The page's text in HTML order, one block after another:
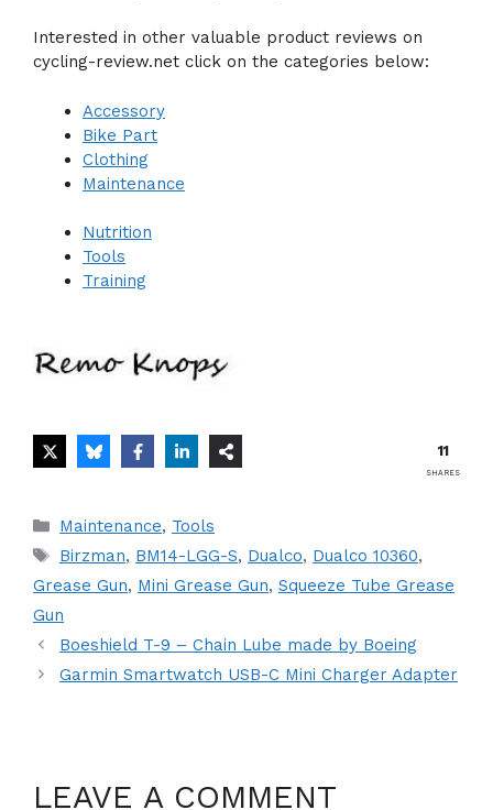
Interested in other valuable product reviews on
cycling-review.net click on the categories below:
Accessory
Bike Part
Clothing
Maintenance
Nutrition
Tools
Training
11
SHARES
Categories
Maintenance, Tools
Tags
Birzman, BM14-LGG-S, Dualco, Dualco 10360,
Grease Gun, Mini Grease Gun, Squeeze Tube Grease
Gun
Boeshield T-9 – Chain Lube made by Boeing
Garmin Smartwatch USB-C Mini Charger Adapter
LEAVE A COMMENT